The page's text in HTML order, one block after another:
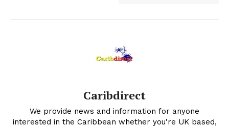
Caribdirect
We provide news and information for anyone
interested in the Caribbean whether you're UK based,